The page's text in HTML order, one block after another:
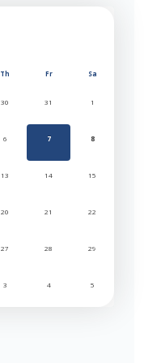
Th Fr Sa
30 31 1
6 7 8
13 14 15
20 21 22
27 28 29
3 4 5